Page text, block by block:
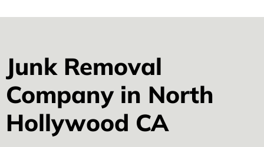
Junk Removal
Company in North
Hollywood CA